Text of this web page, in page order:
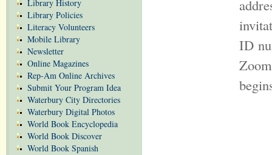
ID
Library History
Library Policies
Literacy Volunteers
Mobile Library
Newsletter
Online Magazines
Rep-Am Online Archives
Submit Your Program Idea
Waterbury City Directories
Waterbury Digital Photos
World Book Encyclopedia
World Book Discover
World Book Spanish